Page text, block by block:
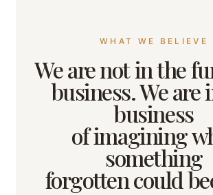
WHAT WE BELIEVE
We are not in the
business. We are
business
of imagining
something
forgotten could